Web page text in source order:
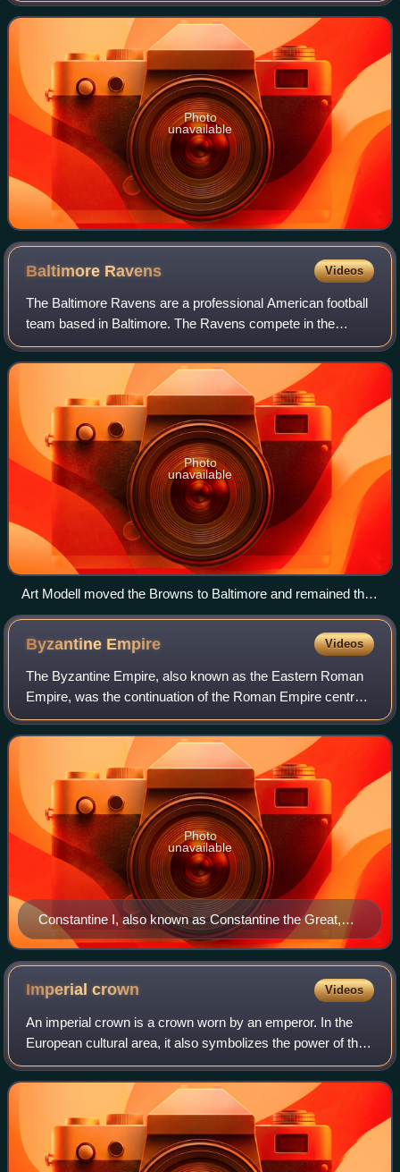
eventful reign, and its effect on h
Photo
unavailable
Baltimore Ravens Videos
The Baltimore Ravens are a professional American football
team based in Baltimore. The Ravens compete in the
National Football League as a member of the American
Football Conference North division. Th
Photo
unavailable
Art Modell moved the Browns to Baltimore and remained the
owner of the Ravens through 2003.
Byzantine Empire Videos
The Byzantine Empire, also known as the Eastern Roman
Empire, was the continuation of the Roman Empire centred
on Constantinople during late antiquity and the Middle Ages.
Having survived the events t
Constantine I, also known as Constantine the Great,
was Roman emperor from AD 306 to 337 and the first
Roman emperor to convert to Christianity. He founded
the city of Constantinople (now Istanbul) and made it
the capital of the Empire, which it remained for over a
millennium.
Photo
unavailable
Imperialcrown Videos
An imperial crown is a crown worn by an emperor. In the
European cultural area, it also symbolizes the power of the
empire in heraldic depictions. The craftsmanship
corresponded to the king's crown, w